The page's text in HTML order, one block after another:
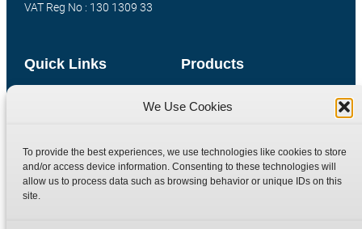
We Use Cookies
To provide the best experiences, we use technologies like cookies to store
and/or access device information. Consenting to these technologies will
allow us to process data such as browsing behavior or unique IDs on this
site.
Products
Special Bespoke Parts
Quick Links
Contact
Terms
VAT Reg No : 130 1309 33